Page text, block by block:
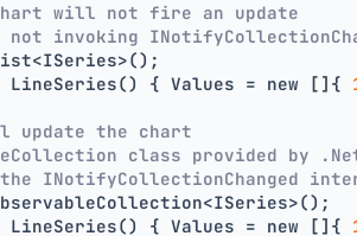
will not fire an update
invoking
LineSeries() { Values = new []{
the chart
class provided by
INotifyCollectionChanged
LineSeries() { Values = new []{